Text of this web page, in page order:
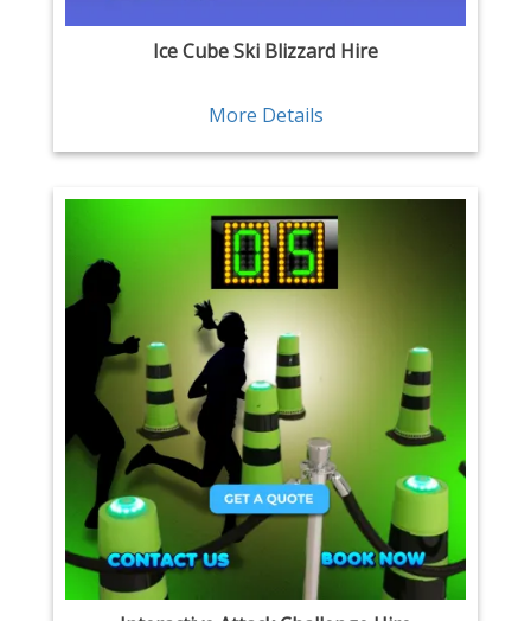
Ice Cube Ski Blizzard Hire
More Details